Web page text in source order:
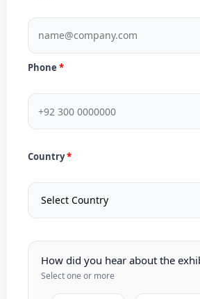
Phone
Country
How did you hear about the
Select one or more